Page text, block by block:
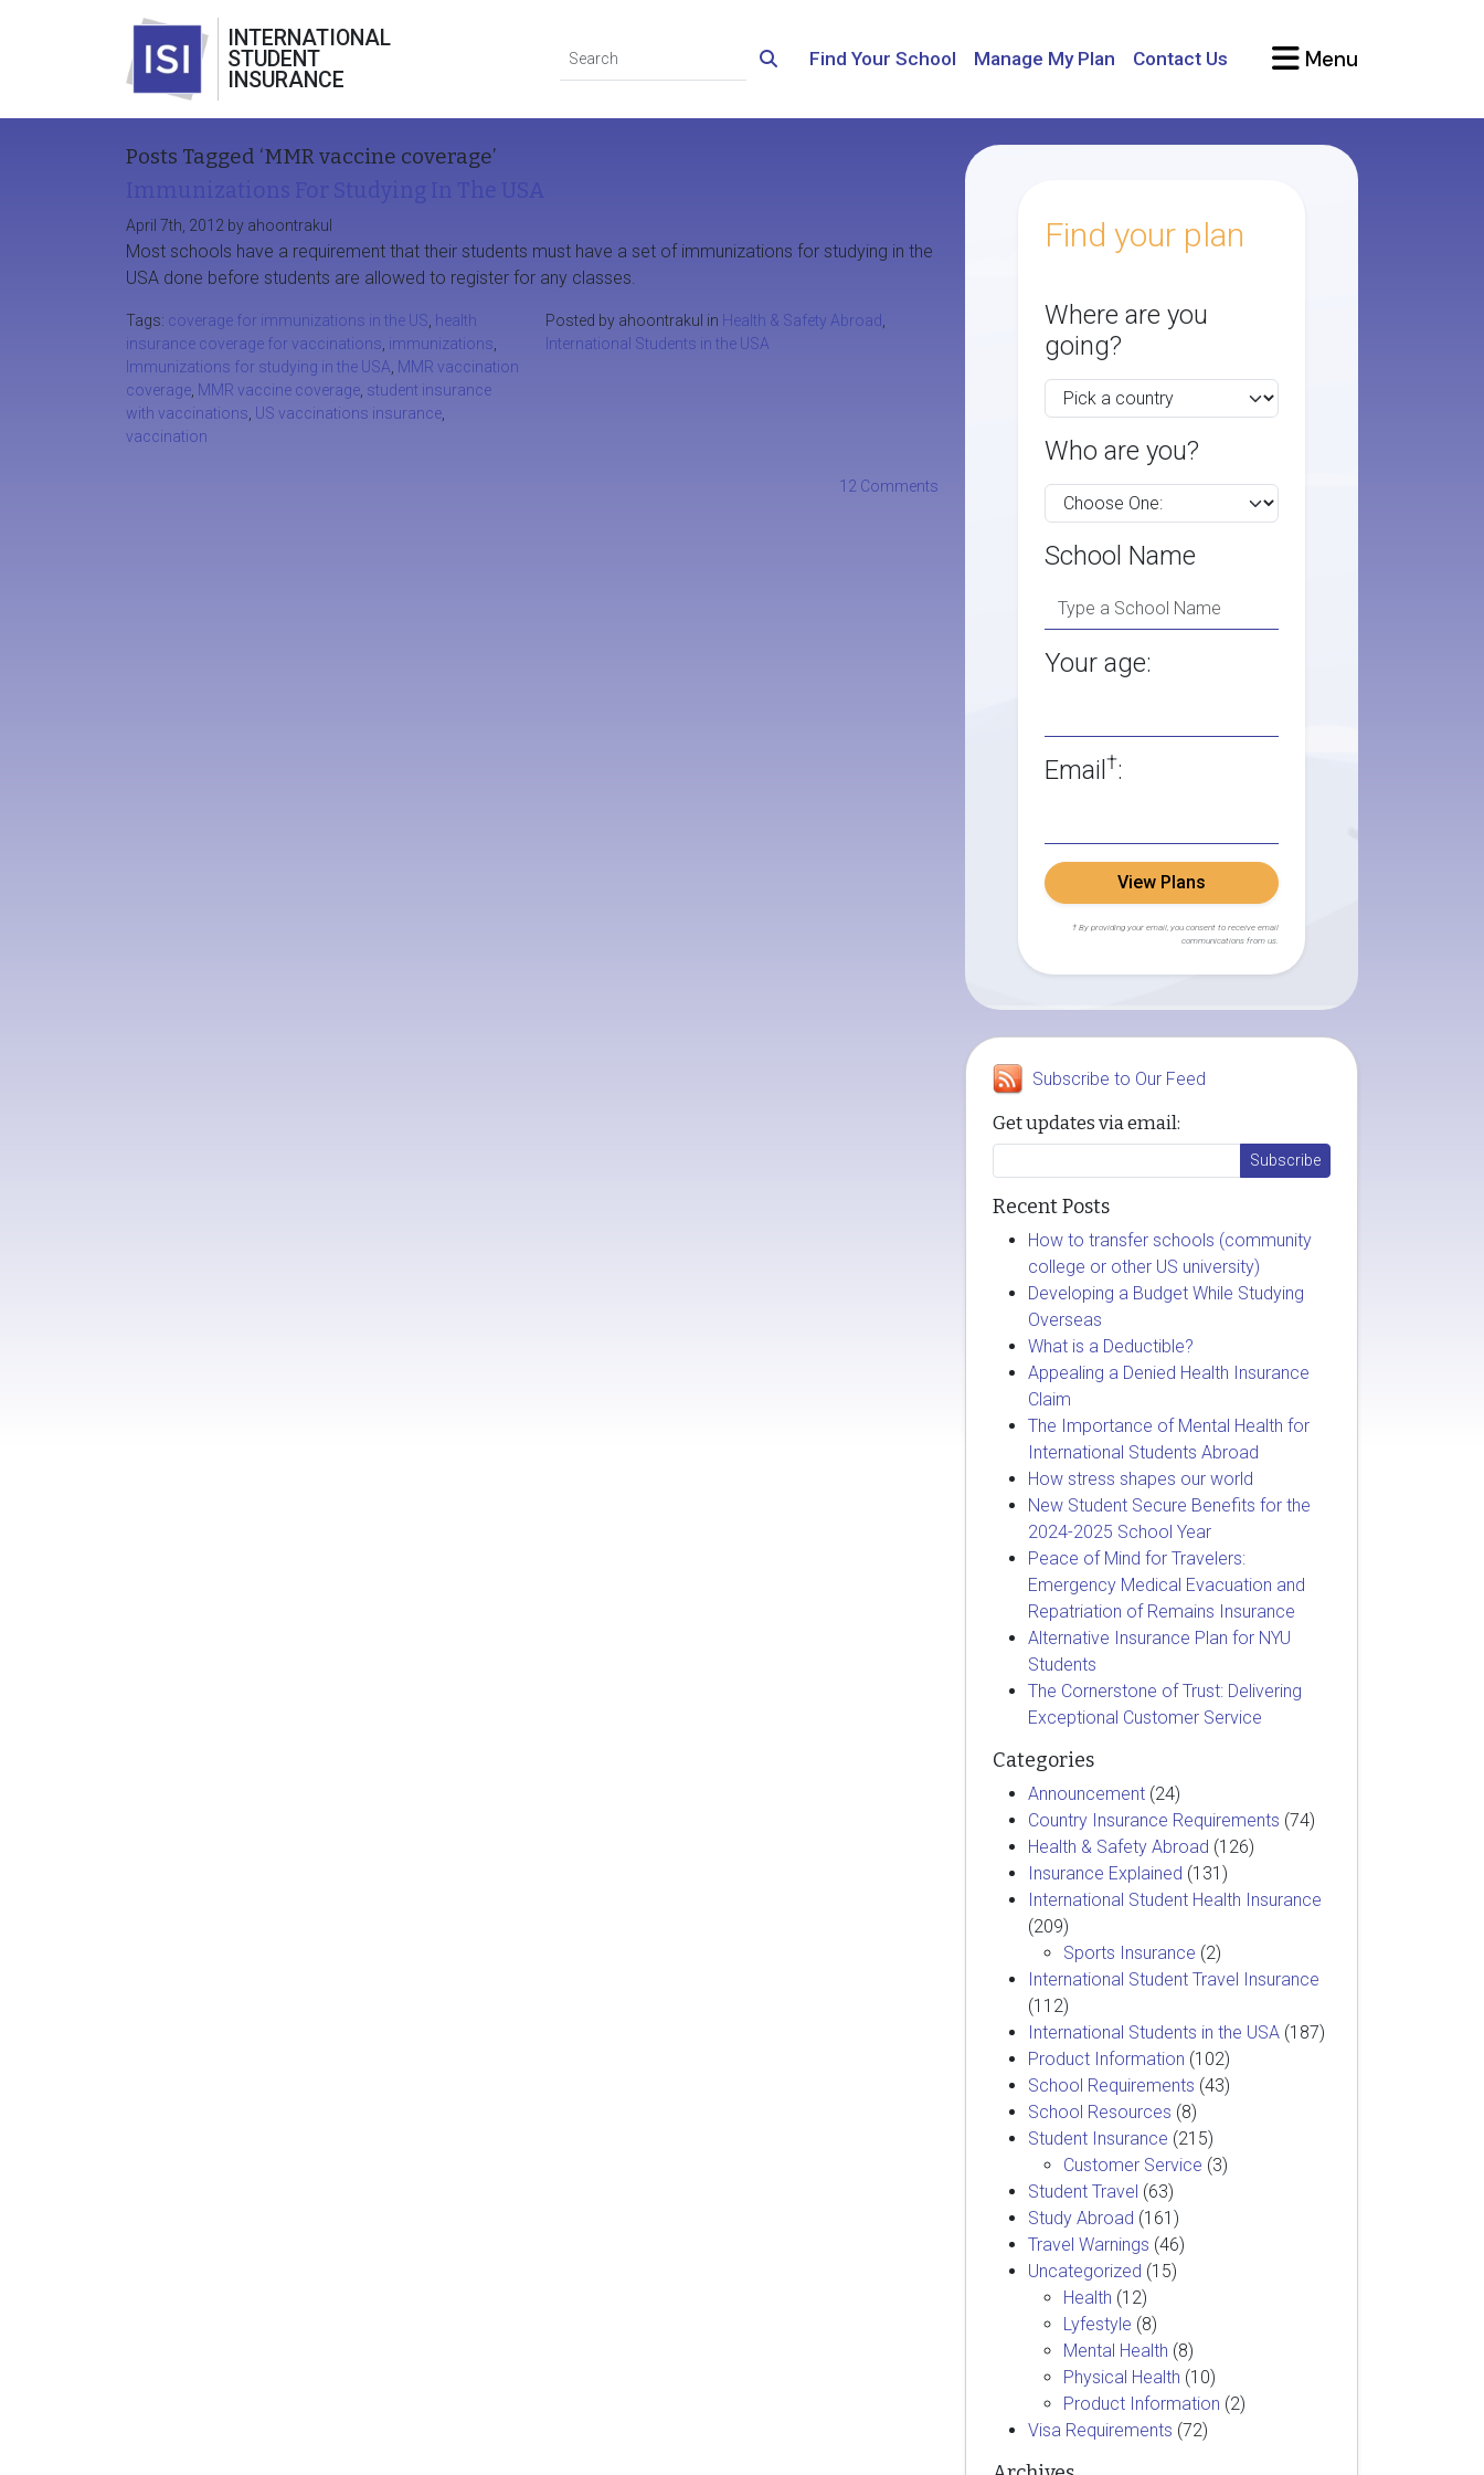
INTERNATIONAL
STUDENT
INSURANCE
Find Your School Manage My Plan Contact Us Menu
Posts Tagged ‘MMR vaccine coverage’
April 7th, 2012 by ahoontrakul
Most schools have a requirement that their students must have a set of immunizations for studying in the
USA done before students are allowed to register for any classes.
Tags: coverage for immunizations in the US health
insurance coverage for vaccinations immunizations
Immunizations for studying in the USA MMR vaccination
coverage MMR vaccine coverage student insurance
with vaccinations US vaccinations insurance
vaccination
Posted by ahoontrakul in Health & Safety Abroad
International Students in the USA
12 Comments
Find your plan
Where are you
going?
Who are you?
School Name
Your age:
Email †:
View Plans
† By providing your email, you consent to receive email
communications from us.
Subscribe to Our Feed
Get updates via email:
Recent Posts
How to transfer schools (community
college or other US university)
Developing a Budget While Studying
Overseas
What is a Deductible?
Appealing a Denied Health Insurance
Claim
The Importance of Mental Health for
International Students Abroad
How stress shapes our world
New Student Secure Benefits for the
2024-2025 School Year
Peace of Mind for Travelers:
Emergency Medical Evacuation and
Repatriation of Remains Insurance
Alternative Insurance Plan for NYU
Students
The Cornerstone of Trust: Delivering
Exceptional Customer Service
Categories
Announcement (24)
Country Insurance Requirements (74)
Health & Safety Abroad (126)
Insurance Explained (131)
International Student Health Insurance
(209)
Sports Insurance (2)
International Student Travel Insurance
(112)
International Students in the USA (187)
Product Information (102)
School Requirements (43)
School Resources (8)
Student Insurance (215)
Customer Service (3)
Student Travel (63)
Study Abroad (161)
Travel Warnings (46)
Uncategorized (15)
Health (12)
Lyfestyle (8)
Mental Health (8)
Physical Health (10)
Product Information (2)
Visa Requirements (72)